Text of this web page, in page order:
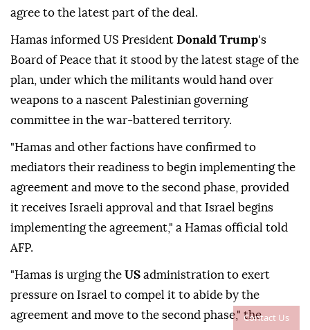
Contact Us
agree to the latest part of the deal.
Hamas informed US President Donald Trump's
Board of Peace that it stood by the latest stage of the
plan, under which the militants would hand over
weapons to a nascent Palestinian governing
committee in the war-battered territory.
"Hamas and other factions have confirmed to
mediators their readiness to begin implementing the
agreement and move to the second phase, provided
it receives Israeli approval and that Israel begins
implementing the agreement," a Hamas official told
AFP.
"Hamas is urging the US administration to exert
pressure on Israel to compel it to abide by the
agreement and move to the second phase," the